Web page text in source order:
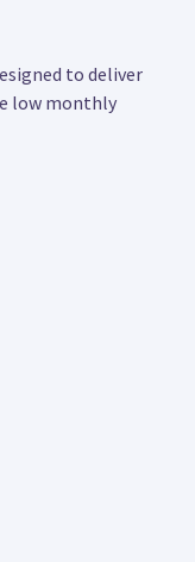
to deliver
low monthly